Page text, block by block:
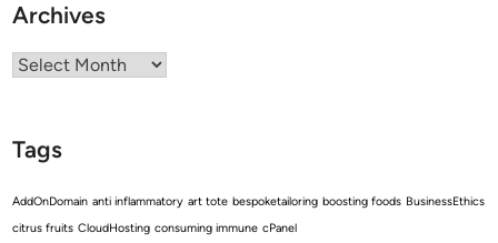
Archives
Archives
Tags
AddOnDomain anti inflammatory art tote bespoketailoring boosting foods BusinessEthics
citrus fruits CloudHosting consuming immune cPanel